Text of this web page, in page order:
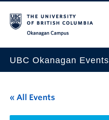
UBC Okanagan Events
This Month
« All Events